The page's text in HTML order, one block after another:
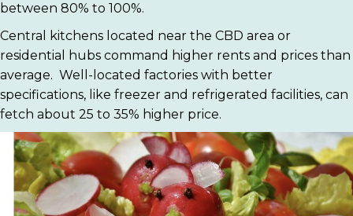
between 80% to 100%.
Central kitchens located near the CBD area or
residential hubs command higher rents and prices than
average. Well-located factories with better
specifications, like freezer and refrigerated facilities, can
fetch about 25 to 35% higher price.